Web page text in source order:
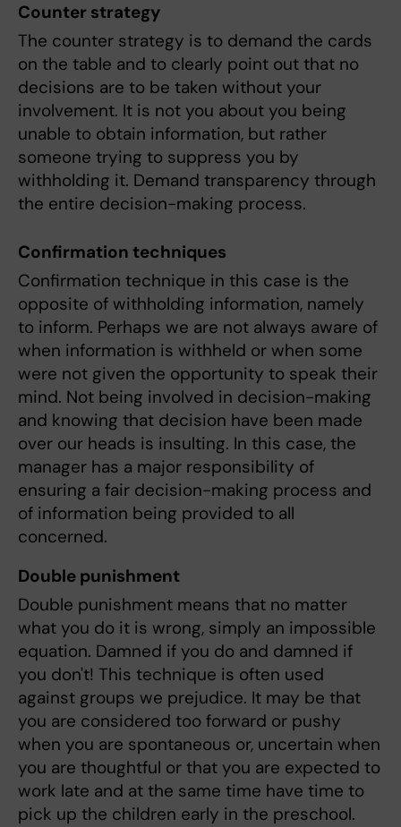
Counter strategy
The counter strategy is to demand the cards
on the table and to clearly point out that no
decisions are to be taken without your
involvement. It is not you about you being
unable to obtain information, but rather
someone trying to suppress you by
withholding it. Demand transparency through
the entire decision-making process.
Confirmation techniques
Confirmation technique in this case is the
opposite of withholding information, namely
to inform. Perhaps we are not always aware of
when information is withheld or when some
were not given the opportunity to speak their
mind. Not being involved in decision-making
and knowing that decision have been made
over our heads is insulting. In this case, the
manager has a major responsibility of
ensuring a fair decision-making process and
of information being provided to all
concerned.
Double punishment
Double punishment means that no matter
what you do it is wrong, simply an impossible
equation. Damned if you do and damned if
you don't! This technique is often used
against groups we prejudice. It may be that
you are considered too forward or pushy
when you are spontaneous or, uncertain when
you are thoughtful or that you are expected to
work late and at the same time have time to
pick up the children early in the preschool.